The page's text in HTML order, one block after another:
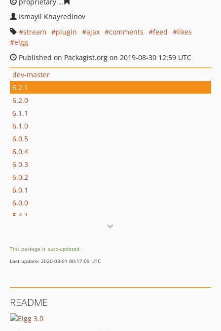
Ismayil Khayredinov
stream
plugin ajax comments feed
likes
elgg
Published on Packagist.org on 2019-08-30 12:59 UTC
dev-master
6.2.1
6.2.0
6.1.1
6.1.0
6.0.5
6.0.4
6.0.3
6.0.2
6.0.1
6.0.0
5.4.1
5.3.0
5.2.3
5.2.0
5.1.3
This package is auto-updated.
Last update: 2020-03-01 00:17:09 UTC
README